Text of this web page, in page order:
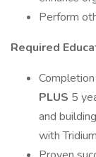
Perform
Required
PLUS 5
and
with